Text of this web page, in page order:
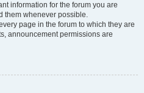
information for the forum you are
them whenever possible.
page in the forum to which they are
announcement permissions are